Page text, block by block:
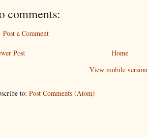
comments:
Post a Comment
Post
Home
View mobile version
to: Post Comments (Atom)